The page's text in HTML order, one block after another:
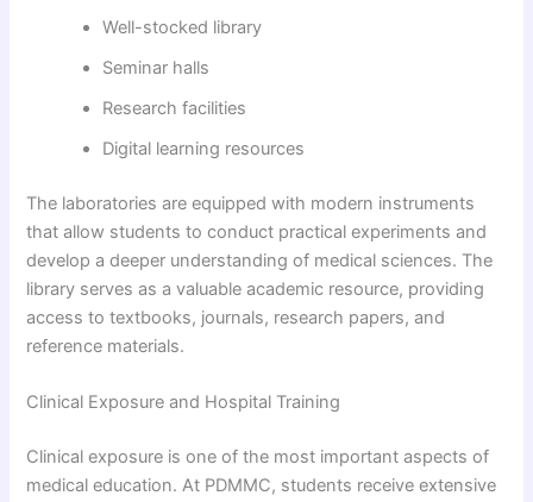
Well-stocked library
Seminar halls
Research facilities
Digital learning resources
The laboratories are equipped with modern instruments
that allow students to conduct practical experiments and
develop a deeper understanding of medical sciences. The
library serves as a valuable academic resource, providing
access to textbooks, journals, research papers, and
reference materials.
Clinical Exposure and Hospital Training
Clinical exposure is one of the most important aspects of
medical education. At PDMMC, students receive extensive